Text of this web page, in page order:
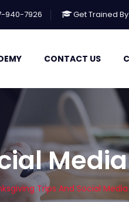
940-7926 Get Trained By
CONTACT US
Media
Trips And Social Media